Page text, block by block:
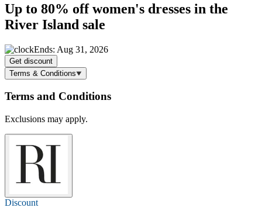
Up to 80% offwomen's dresses in the
River Island sale
Ends: Aug 31, 2026
Get discount
Terms & Conditions
Terms and Conditions
Exclusions may apply.
Discount